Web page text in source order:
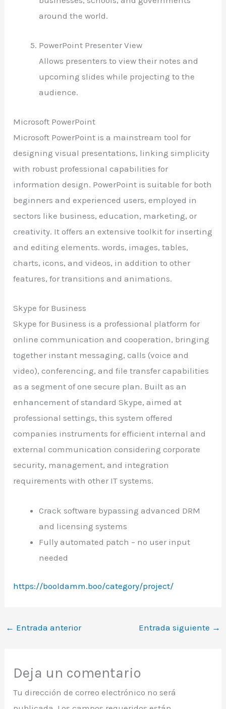
around the world.
PowerPoint Presenter View
Allows presenters to view their notes and
upcoming slides while projecting to the
audience.
Microsoft PowerPoint
Microsoft PowerPoint is a mainstream tool for
designing visual presentations, linking simplicity
with robust professional capabilities for
information design. PowerPoint is suitable for both
beginners and experienced users, employed in
sectors like business, education, marketing, or
creativity. It offers an extensive toolkit for inserting
and editing elements. words, images, tables,
charts, icons, and videos, in addition to other
features, for transitions and animations.
Skype for Business
Skype for Business is a professional platform for
online communication and cooperation, bringing
together instant messaging, calls (voice and
video), conferencing, and file transfer capabilities
as a segment of one secure plan. Built as an
enhancement of standard Skype, aimed at
professional settings, this system offered
companies instruments for efficient internal and
external communication considering corporate
security, management, and integration
requirements with other IT systems.
Crack software bypassing advanced DRM
and licensing systems
Fully automated patch – no user input
needed
https://booldamm.boo/category/project/
← Entrada anterior Entrada siguiente →
Deja un comentario
Tu dirección de correo electrónico no será